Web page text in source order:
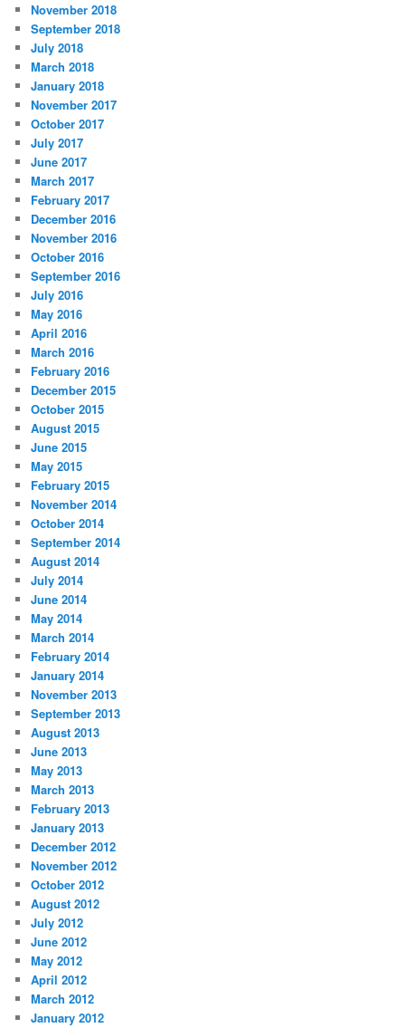
November 2018
September 2018
July 2018
March 2018
January 2018
November 2017
October 2017
July 2017
June 2017
March 2017
February 2017
December 2016
November 2016
October 2016
September 2016
July 2016
May 2016
April 2016
March 2016
February 2016
December 2015
October 2015
August 2015
June 2015
May 2015
February 2015
November 2014
October 2014
September 2014
August 2014
July 2014
June 2014
May 2014
March 2014
February 2014
January 2014
November 2013
September 2013
August 2013
June 2013
May 2013
March 2013
February 2013
January 2013
December 2012
November 2012
October 2012
August 2012
July 2012
June 2012
May 2012
April 2012
March 2012
January 2012